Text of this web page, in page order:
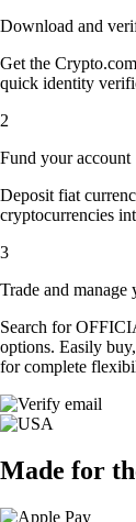
Download and
Get the
quick identity
2
Fund your account
Deposit fiat
cryptocurrencies
3
Trade and manage
Search for
options. Easily
for complete
Made for